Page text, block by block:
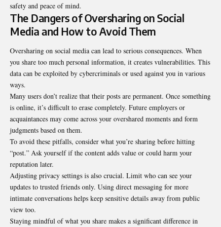
safety and peace of mind.
The Dangers of Oversharing on Social
Media and How to Avoid Them
Oversharing on social media can lead to serious consequences. When
you share too much personal information, it creates vulnerabilities. This
data can be exploited by cybercriminals or used against you in various
ways.
Many users don’t realize that their posts are permanent. Once something
is online, it’s difficult to erase completely. Future employers or
acquaintances may come across your overshared moments and form
judgments based on them.
To avoid these pitfalls, consider what you’re sharing before hitting
“post.” Ask yourself if the content adds value or could harm your
reputation later.
Adjusting privacy settings is also crucial. Limit who can see your
updates to trusted friends only. Using direct messaging for more
intimate conversations helps keep sensitive details away from public
view too.
Staying mindful of what you share makes a significant difference in